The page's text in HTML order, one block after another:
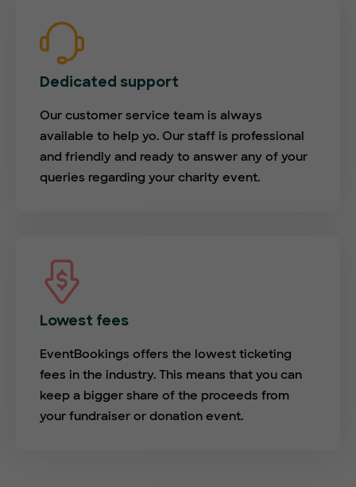
Dedicated support
Our customer service team is always
available to help yo. Our staff is professional
and friendly and ready to answer any of your
queries regarding your charity event.
Lowest fees
EventBookings offers the lowest ticketing
fees in the industry. This means that you can
keep a bigger share of the proceeds from
your fundraiser or donation event.